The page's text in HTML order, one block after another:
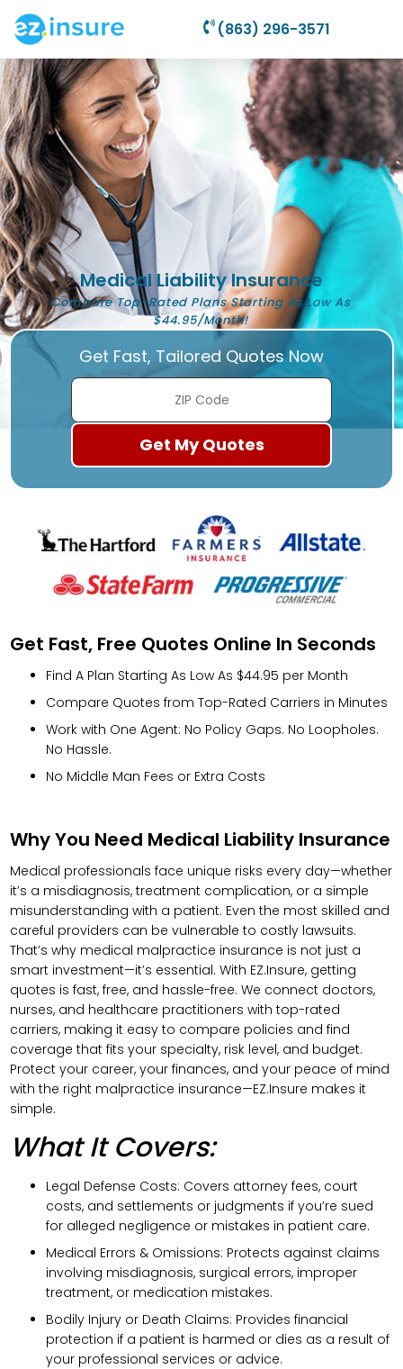
(863) 296-3571
Medical Liability Insurance
Compare Top-Rated Plans Starting As Low As
$44.95/Month!
Get Fast, Tailored Quotes Now
Get Fast, Free Quotes Online In Seconds
Find A Plan Starting As Low As $44.95 per Month
Compare Quotes from Top-Rated Carriers in Minutes
Work with One Agent: No Policy Gaps. No Loopholes.
No Hassle.
No Middle Man Fees or Extra Costs
Why You Need Medical Liability Insurance
Medical professionals face unique risks every day—whether
it’s a misdiagnosis, treatment complication, or a simple
misunderstanding with a patient. Even the most skilled and
careful providers can be vulnerable to costly lawsuits.
That’s why medical malpractice insurance is not just a
smart investment—it’s essential. With EZ.Insure, getting
quotes is fast, free, and hassle-free. We connect doctors,
nurses, and healthcare practitioners with top-rated
carriers, making it easy to compare policies and find
coverage that fits your specialty, risk level, and budget.
Protect your career, your finances, and your peace of mind
with the right malpractice insurance—EZ.Insure makes it
simple.
What It Covers:
Legal Defense Costs: Covers attorney fees, court
costs, and settlements or judgments if you’re sued
for alleged negligence or mistakes in patient care.
Medical Errors & Omissions: Protects against claims
involving misdiagnosis, surgical errors, improper
treatment, or medication mistakes.
Bodily Injury or Death Claims: Provides financial
protection if a patient is harmed or dies as a result of
your professional services or advice.